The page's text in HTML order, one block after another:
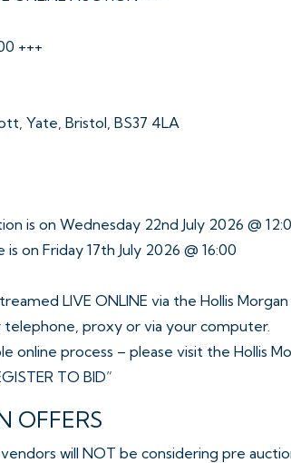
+++
Yate, Bristol, BS37 4LA
is on Wednesday 22nd July 2026 @
on Friday 17th July 2026 @ 16:00
LIVE ONLINE via the Hollis
telephone, proxy or via your computer.
online process – please visit the Hollis
TO BID”
OFFERS
will NOT be considering pre